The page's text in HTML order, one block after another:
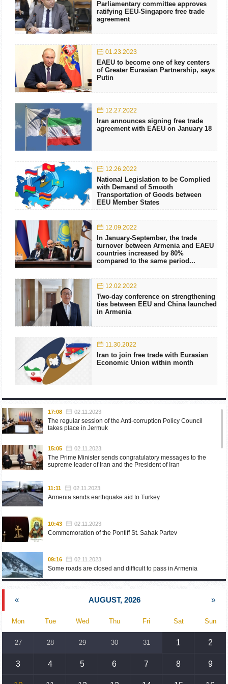
Parliamentary committee approves
ratifying EEU-Singapore free trade
agreement
01.23.2023
EAEU to become one of key centers
of Greater Eurasian Partnership, says
Putin
12.27.2022
Iran announces signing free trade
agreement with EAEU on January 18
12.26.2022
National Legislation to be Complied
with Demand of Smooth
Transportation of Goods between
EEU Member States
12.09.2022
In January-September, the trade
turnover between Armenia and EAEU
countries increased by 80%
compared to the same period...
12.02.2022
Two-day conference on strengthening
ties between EEU and China launched
in Armenia
11.30.2022
Iran to join free trade with Eurasian
Economic Union within month
17:08 02.11.2023
The regular session of the Anti-corruption Policy Council
takes place in Jermuk
15:05 02.11.2023
The Prime Minister sends congratulatory messages to the
supreme leader of Iran and the President of Iran
11:11 02.11.2023
Armenia sends earthquake aid to Turkey
10:43 02.11.2023
Commemoration of the Pontiff St. Sahak Partev
09:16 02.11.2023
Some roads are closed and difficult to pass in Armenia
Phone conversation of the Foreign Minister of Armenia with
18:30 02.10.2023
Ararat Mirzoyan with Co-Chairman of the OSCE Minsk Group
« AUGUST, 2026 »
Mon Tue Wed Thu Fri Sat Sun
27 28 29 30 31 1 2
3 4 5 6 7 8 9